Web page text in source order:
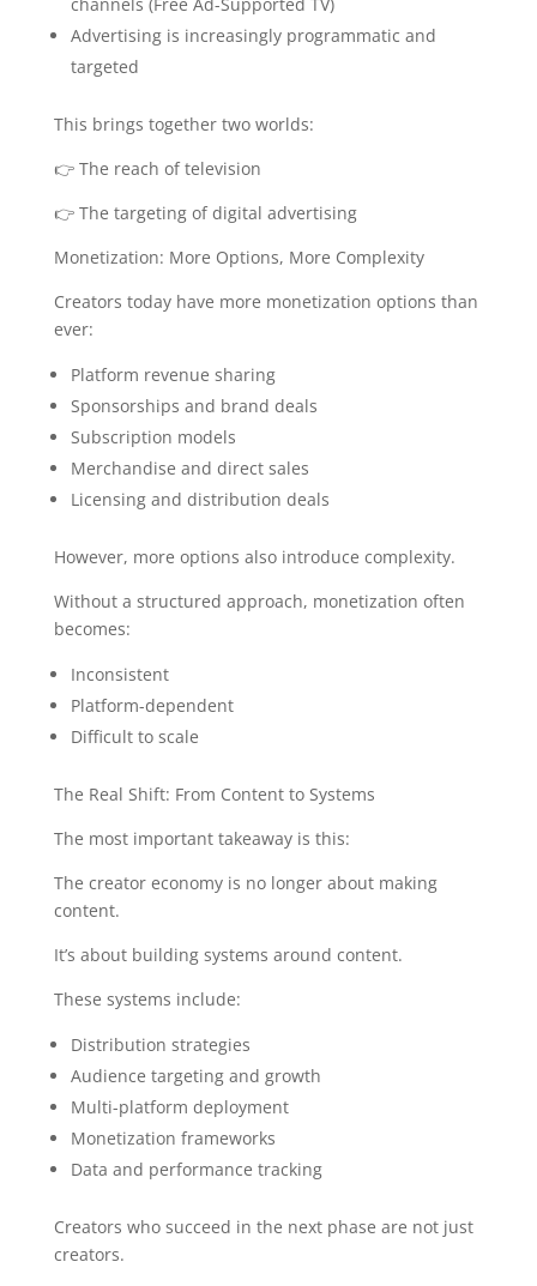
Advertising is increasingly programmatic and
targeted
This brings together two worlds:
👉 The reach of television
👉 The targeting of digital advertising
Monetization: More Options, More Complexity
Creators today have more monetization options than
ever:
Platform revenue sharing
Sponsorships and brand deals
Subscription models
Merchandise and direct sales
Licensing and distribution deals
However, more options also introduce complexity.
Without a structured approach, monetization often
becomes:
Inconsistent
Platform-dependent
Difficult to scale
The Real Shift: From Content to Systems
The most important takeaway is this:
The creator economy is no longer about making
content.
It’s about building systems around content.
These systems include:
Distribution strategies
Audience targeting and growth
Multi-platform deployment
Monetization frameworks
Data and performance tracking
Creators who succeed in the next phase are not just
creators.